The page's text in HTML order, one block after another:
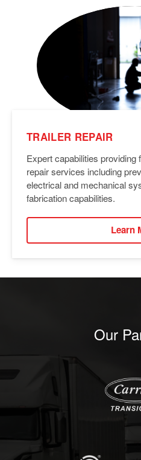
TRAILER REPAIR
Expert capabilities providing
repair services including
electrical and mechanical
fabrication capabilities.
Learn
Our